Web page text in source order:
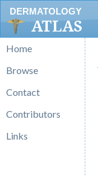
DERMATOLOGY
ATLAS
Home
Browse
Contact
Contributors
Links